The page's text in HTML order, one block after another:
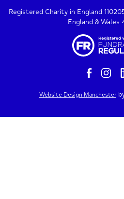
Registered Charity in England
England & Wales
Website Design Manchester